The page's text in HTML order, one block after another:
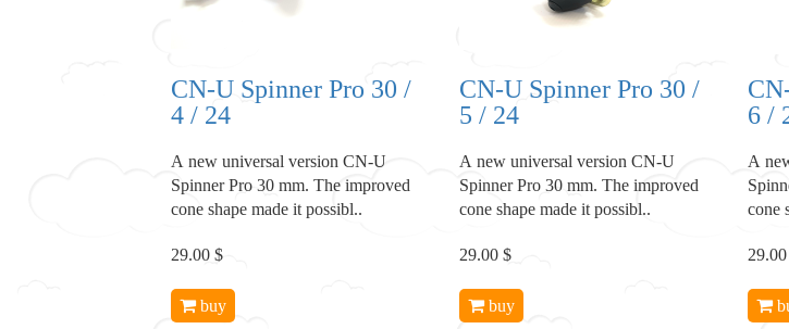
CN-U Spinner Pro 30 /
4 / 24
A new universal version CN-U
Spinner Pro 30 mm. The improved
cone shape made it possibl..
29.00 $
buy
CN-U Spinner Pro 30 /
5 / 24
A new universal version CN-U
Spinner Pro 30 mm. The improved
cone shape made it possibl..
29.00 $
buy
6 /
A
cone